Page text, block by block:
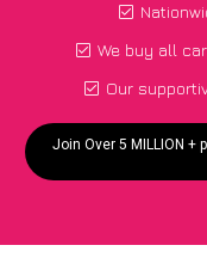
We buy all
Our
Join Over 5 MILLION +